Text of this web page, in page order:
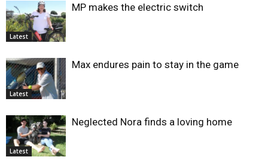
Latest
MP makes the electric switch
Latest
Max endures pain to stay in the game
Latest
Neglected Nora finds a loving home